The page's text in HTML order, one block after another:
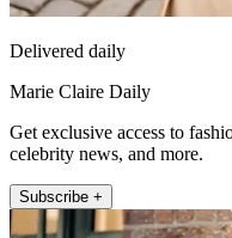
Delivered daily
Marie Claire Daily
Get exclusive access to
celebrity news, and more.
Subscribe +